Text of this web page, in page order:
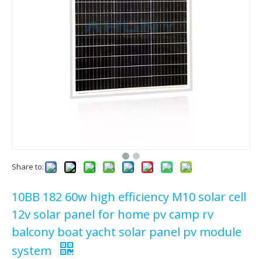
Share to:
10BB 182 60w high efficiency M10 solar cell
12v solar panel for home pv camp rv
balcony boat yacht solar panel pv module
system